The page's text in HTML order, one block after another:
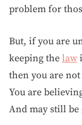
problem for
But, if you are
keeping the law
then you are
You are
And may still be